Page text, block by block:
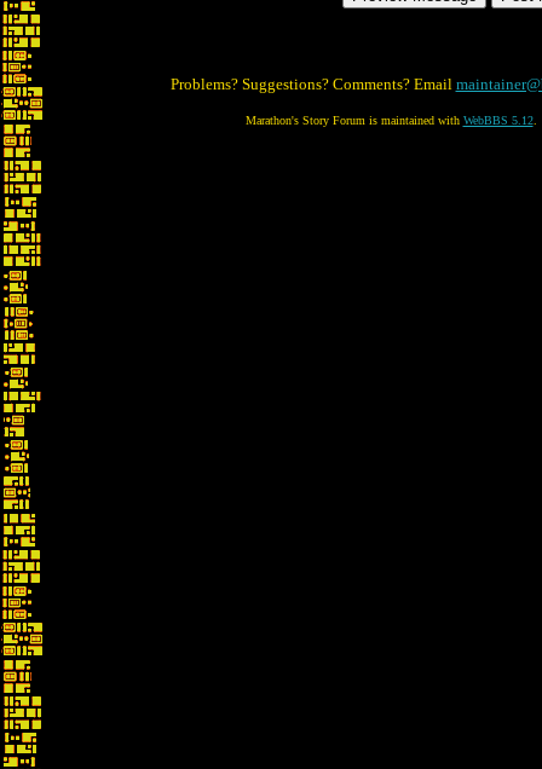
Problems? Suggestions? Comments? Email
Marathon's Story Forum is maintained with WebBBS 5.12.